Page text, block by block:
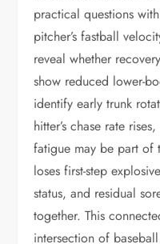
practical questions
pitcher’s fastball
reveal whether
show reduced lower-
identify early trunk
hitter’s chase rate
fatigue may be part of
loses first-step
status, and residual
together. This
intersection of